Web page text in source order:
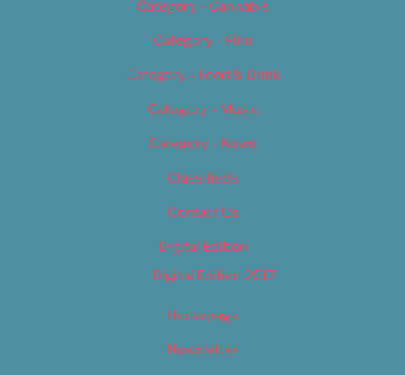
Category – Cannabis
Category – Film
Category – Food & Drink
Category – Music
Category – News
Classifieds
Contact Us
Digital Edition
Digital Edition 2017
Homepage
Newsletter